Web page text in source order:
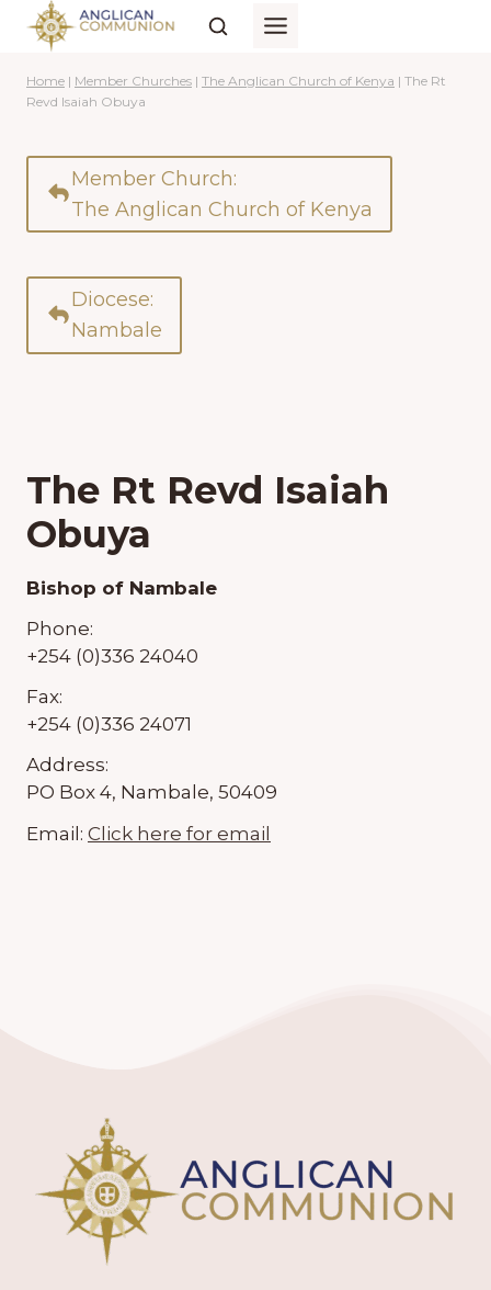
Skip
content
Home | Member Churches | The Anglican Church of Kenya | The Rt
Revd Isaiah Obuya
Member Church:
The Anglican Church of Kenya
Diocese:
Nambale
The Rt Revd Isaiah
Obuya
Bishop of Nambale
Phone:
+254 (0)336 24040
Fax:
+254 (0)336 24071
Address:
PO Box 4, Nambale, 50409
Email: Click here for email